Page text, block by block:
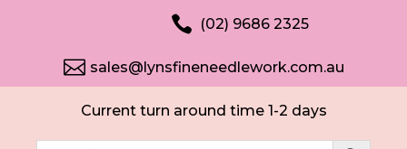
 (02) 9686 2325
 sales@lynsfineneedlework.com.au
Current turn around time 1-2 days